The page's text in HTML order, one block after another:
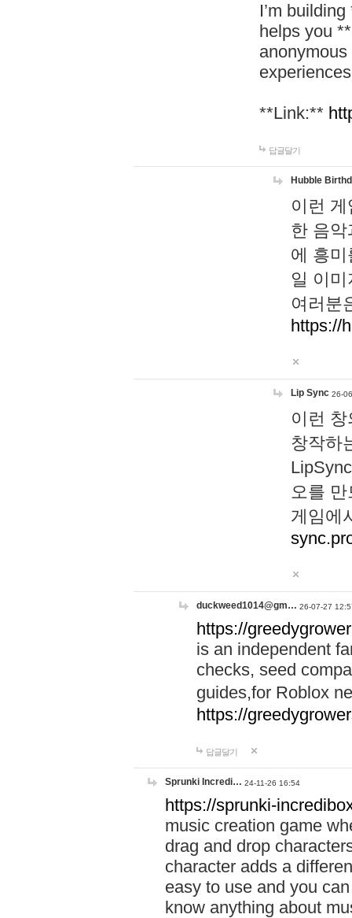
I’m
helps you
**Link:**
답글달기
Hubble
이런
한 음
에 흥
일 이
여러분
https://
Lip Sync 26-
이런
창작하
오를
게임에
duckweed1014@gm… 26-07-27
https://
is an independent
checks, seed
guides,for Roblox
https://
답글달기
Sprunki Incredi… 24-11-26 16:54
https://sprunki-
music creation game
drag and drop
character adds a
easy to use and you
know anything about